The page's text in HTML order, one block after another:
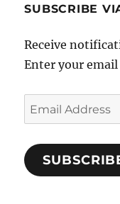
SUBSCRIBE
Receive
Enter your email
Email
Address